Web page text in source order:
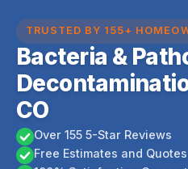
TRUSTED BY 155+
Bacteria &
CO
Over 155 5-Star Reviews
Free Estimates and Quotes